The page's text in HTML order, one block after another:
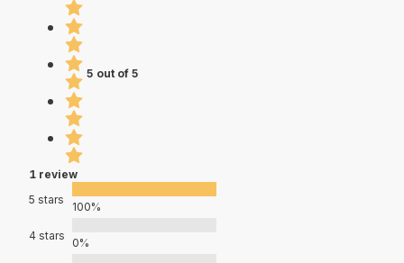
5 out of 5
1 review
5 stars
100%
4 stars
0%